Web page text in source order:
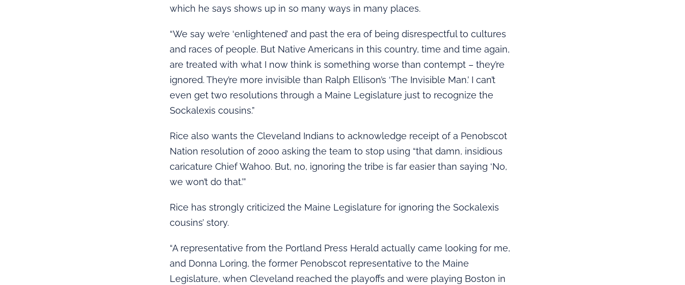
which he says shows up in so many ways in many places.
“We say we’re ‘enlightened’ and past the era of being disrespectful to cultures
and races of people. But Native Americans in this country, time and time again,
are treated with what I now think is something worse than contempt – they’re
ignored. They’re more invisible than Ralph Ellison’s ‘The Invisible Man.’ I can’t
even get two resolutions through a Maine Legislature just to recognize the
Sockalexis cousins.”
Rice also wants the Cleveland Indians to acknowledge receipt of a Penobscot
Nation resolution of 2000 asking the team to stop using “that damn, insidious
caricature Chief Wahoo. But, no, ignoring the tribe is far easier than saying ‘No,
we won’t do that.’”
Rice has strongly criticized the Maine Legislature for ignoring the Sockalexis
cousins’ story.
“A representative from the Portland Press Herald actually came looking for me,
and Donna Loring, the former Penobscot representative to the Maine
Legislature, when Cleveland reached the playoffs and were playing Boston in